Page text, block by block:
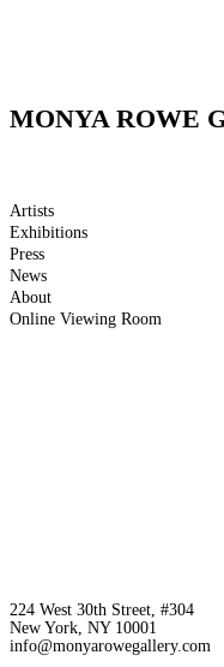
MONYA ROWE
Artists
Exhibitions
Press
News
About
Online Viewing Room
224 West 30th Street, #304
New York, NY 10001
info@monyarowegallery.com